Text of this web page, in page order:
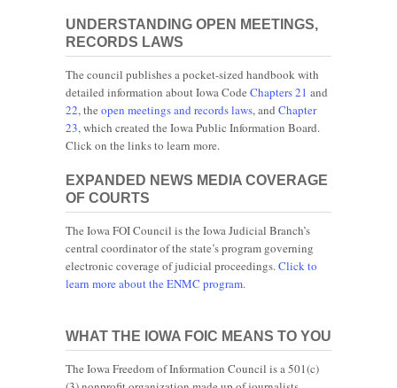
UNDERSTANDING OPEN MEETINGS,
RECORDS LAWS
The council publishes a pocket-sized handbook with
detailed information about Iowa Code Chapters 21 and
22, the open meetings and records laws, and Chapter
23, which created the Iowa Public Information Board.
Click on the links to learn more.
EXPANDED NEWS MEDIA COVERAGE
OF COURTS
The Iowa FOI Council is the Iowa Judicial Branch’s
central coordinator of the state’s program governing
electronic coverage of judicial proceedings. Click to
learn more about the ENMC program.
WHAT THE IOWA FOIC MEANS TO YOU
The Iowa Freedom of Information Council is a 501(c)